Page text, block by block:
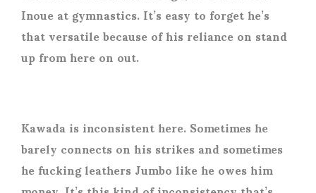
Inoue at gymnastics. It’s easy to forget he’s
that versatile because of his reliance on stand
up from here on out.
Kawada is inconsistent here. Sometimes he
barely connects on his strikes and sometimes
he fucking leathers Jumbo like he owes him